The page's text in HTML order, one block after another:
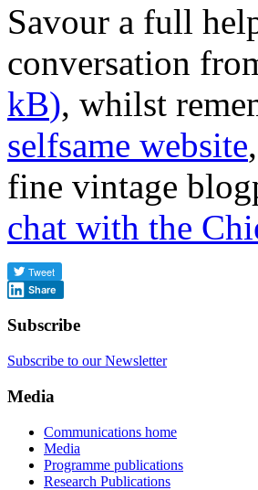
Savour a full
conversation
kB), whilst
selfsame website
fine vintage
chat with the
Share
Subscribe
Subscribe to our Newsletter
Media
Communications home
Media
Programme publications
Research Publications